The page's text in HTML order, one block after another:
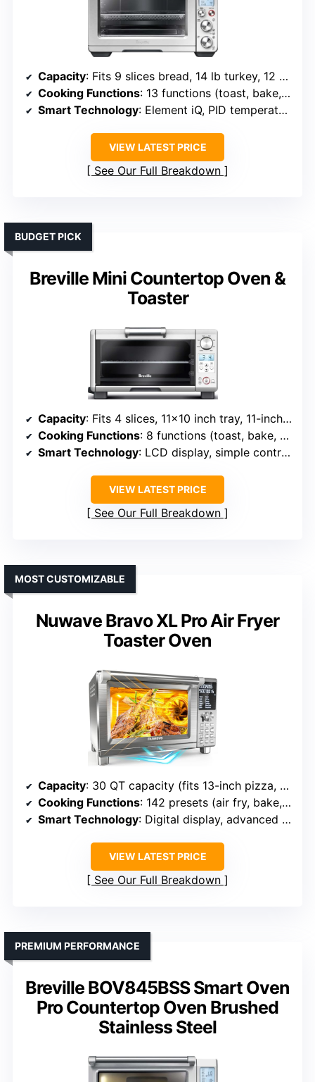
Capacity: Fits 9 slices bread, 14 lb turkey, 12 cup muffin tray
Cooking Functions: 13 functions (toast, bake, air fry, etc.)
Smart Technology: Element iQ, PID temperature control
VIEW LATEST PRICE
See Our Full Breakdown
Breville Mini Countertop Oven &
Toaster
BUDGET PICK
Capacity: Fits 4 slices, 11×10 inch tray, 11-inch pizza
Cooking Functions: 8 functions (toast, bake, broil, pizza, etc.)
Smart Technology: LCD display, simple controls
VIEW LATEST PRICE
See Our Full Breakdown
Nuwave Bravo XL Pro Air Fryer
Toaster Oven
MOST CUSTOMIZABLE
Capacity: 30 QT capacity (fits 13-inch pizza, 6 lb chicken)
Cooking Functions: 142 presets (air fry, bake, roast, etc.)
Smart Technology: Digital display, advanced convection
VIEW LATEST PRICE
See Our Full Breakdown
Breville BOV845BSS Smart Oven
Pro Countertop Oven Brushed
Stainless Steel
PREMIUM PERFORMANCE